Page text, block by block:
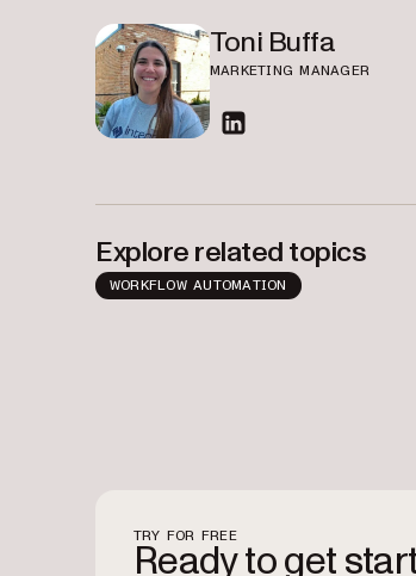
Toni Buffa
MARKETING MANAGER
linkedin
Explore related topics
WORKFLOW AUTOMATION
TRY FOR FREE
Ready to get